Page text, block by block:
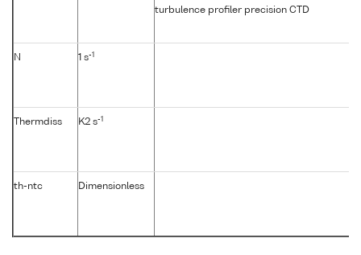
turbulence profiler precision CTD
N 1 s-1
Thermdiss K2 s-1
th-ntc Dimensionless